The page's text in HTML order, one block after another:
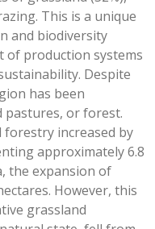
This is a unique
and biodiversity
of production systems
Despite
has been
pastures, or forest.
increased by
approximately 6.8
the expansion of
However, this
grassland